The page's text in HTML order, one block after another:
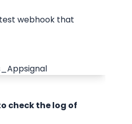
webhook that
check the log of